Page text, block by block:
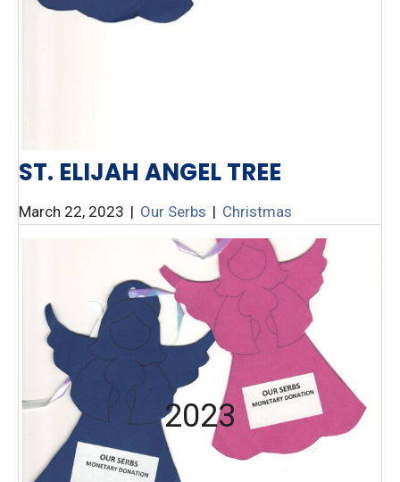
ST. ELIJAH ANGEL TREE
March 22, 2023 | Our Serbs | Christmas
2023